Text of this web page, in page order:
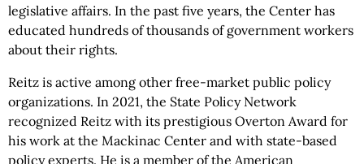
legislative affairs. In the past five years, the Center has
educated hundreds of thousands of government workers
about their rights.
Reitz is active among other free-market public policy
organizations. In 2021, the State Policy Network
recognized Reitz with its prestigious Overton Award for
his work at the Mackinac Center and with state-based
policy experts. He is a member of the American